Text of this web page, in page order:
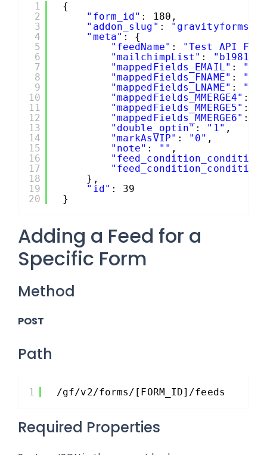
1
2
3
4
5
6
7
8
9
10
11
12
13
14
15
16
17
18
19
20
{
"form_id" : 180,
"addon_slug" :
"meta" : {
"feedName" :
"Test API
"mailchimpList" :
"mappedFields_EMAIL" : "2"
"mappedFields_FNAME" :
"mappedFields_LNAME" :
"mappedFields_MMERGE4" :
"mappedFields_MMERGE5" :
"mappedFields_MMERGE6" :
"double_optin" : "1" ,
"markAsVIP" : "0" ,
"note" : "" ,
},
"id" : 39
}
Adding a Feed for a
Specific Form
Method
POST
Path
1 /gf/v2/forms/[FORM_ID]/feeds
Required Properties